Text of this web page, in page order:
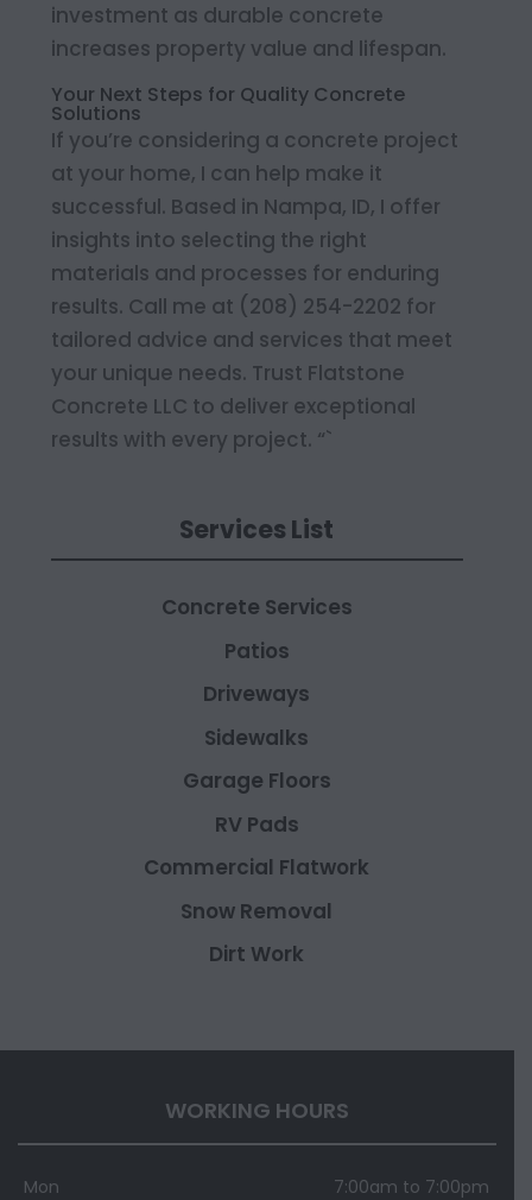
investment as durable concrete
increases property value and lifespan.
Your Next Steps for Quality Concrete
Solutions
If you’re considering a concrete project
at your home, I can help make it
successful. Based in Nampa, ID, I offer
insights into selecting the right
materials and processes for enduring
results. Call me at (208) 254-2202 for
tailored advice and services that meet
your unique needs. Trust Flatstone
Concrete LLC to deliver exceptional
results with every project. “`
Services List
Concrete Services
Patios
Driveways
Sidewalks
Garage Floors
RV Pads
Commercial Flatwork
Snow Removal
Dirt Work
WORKING HOURS
Mon
7:00am to 7:00pm